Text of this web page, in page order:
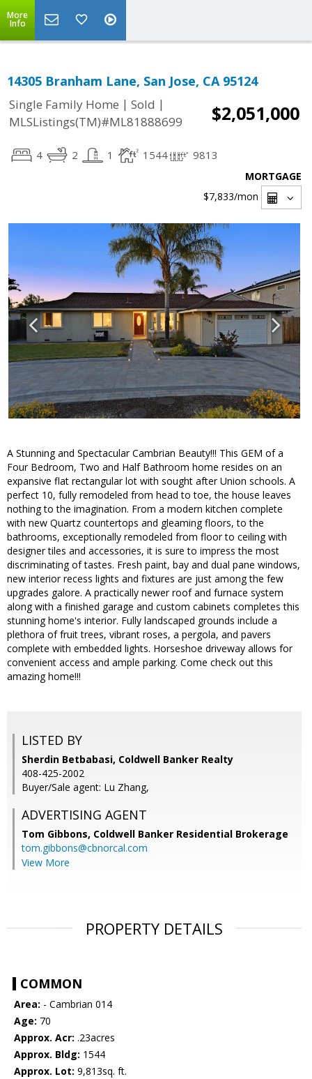
More
Info
14305 Branham Lane, San Jose, CA 95124
Single Family Home | Sold |
MLSListings(TM)#ML81888699
$2,051,000
4 2 1 1544 9813
MORTGAGE
$7,833/mon
A Stunning and Spectacular Cambrian Beauty!!! This GEM of a
Four Bedroom, Two and Half Bathroom home resides on an
expansive flat rectangular lot with sought after Union schools. A
perfect 10, fully remodeled from head to toe, the house leaves
nothing to the imagination. From a modern kitchen complete
with new Quartz countertops and gleaming floors, to the
bathrooms, exceptionally remodeled from floor to ceiling with
designer tiles and accessories, it is sure to impress the most
discriminating of tastes. Fresh paint, bay and dual pane windows,
new interior recess lights and fixtures are just among the few
upgrades galore. A practically newer roof and furnace system
along with a finished garage and custom cabinets completes this
stunning home's interior. Fully landscaped grounds include a
plethora of fruit trees, vibrant roses, a pergola, and pavers
complete with embedded lights. Horseshoe driveway allows for
convenient access and ample parking. Come check out this
amazing home!!!
LISTED BY
Sherdin Betbabasi, Coldwell Banker Realty
408-425-2002
Buyer/Sale agent: Lu Zhang,
ADVERTISING AGENT
Tom Gibbons, Coldwell Banker Residential Brokerage
tom.gibbons@cbnorcal.com
View More
PROPERTY DETAILS
COMMON
Area: - Cambrian 014
Age: 70
Approx. Acr: .23acres
Approx. Bldg: 1544
Approx. Lot: 9,813sq. ft.